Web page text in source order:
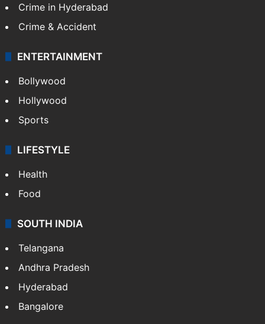
Crime in Hyderabad
Crime & Accident
ENTERTAINMENT
Bollywood
Hollywood
Sports
LIFESTYLE
Health
Food
SOUTH INDIA
Telangana
Andhra Pradesh
Hyderabad
Bangalore